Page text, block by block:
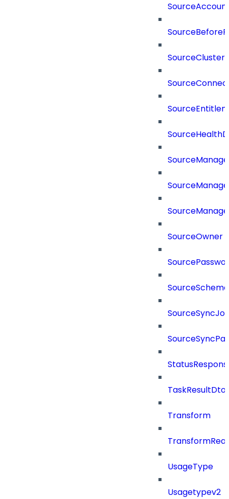
SourceCluster
SourceOwner
TaskResultDto
Transform
UsageType
Usagetypev2